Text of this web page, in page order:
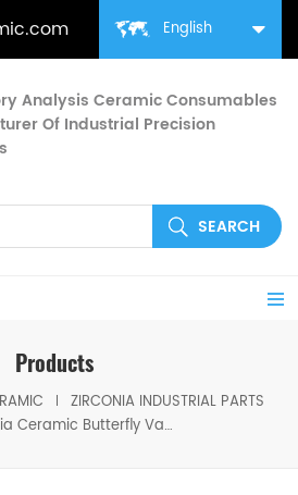
English
Analysis Ceramic Consumables
Of Industrial Precision
Products
ZIRCONIA INDUSTRIAL PARTS
Zirconia Ceramic Butterfly Valve for Medium/Low Pressure Flow Control